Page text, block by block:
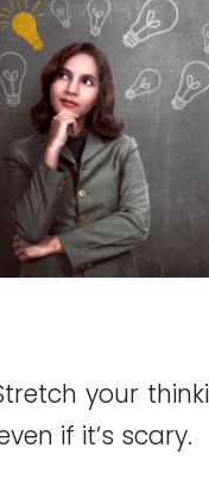
your
if it’s scary.